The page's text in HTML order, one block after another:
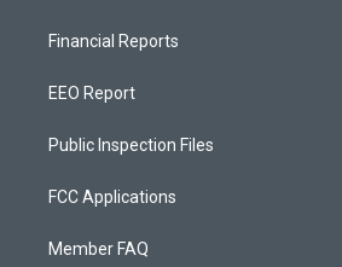
Financial Reports
EEO Report
Public Inspection Files
FCC Applications
Member FAQ